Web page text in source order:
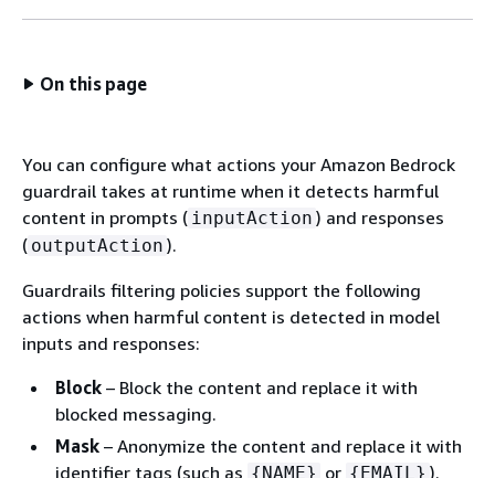
On this page
You can configure what actions your Amazon Bedrock
guardrail takes at runtime when it detects harmful
content in prompts ( inputAction ) and responses
( outputAction ).
Guardrails filtering policies support the following
actions when harmful content is detected in model
inputs and responses:
Block – Block the content and replace it with
blocked messaging.
Mask – Anonymize the content and replace it with
identifier tags (such as {NAME} or {EMAIL} ).